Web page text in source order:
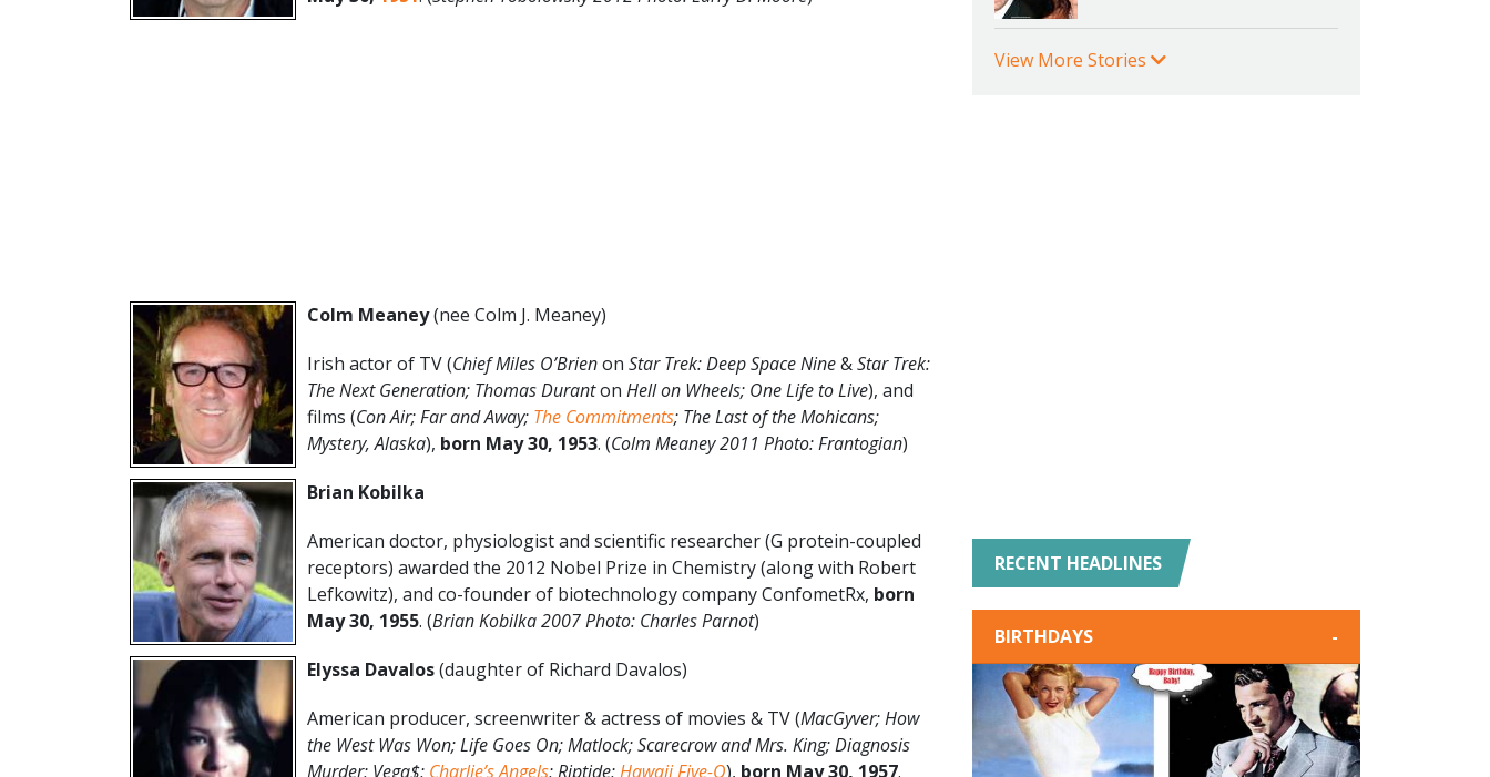
Colm Meaney(nee Colm J. Meaney)
Irish actor of TV (Chief Miles O’Brienon Star Trek: Deep Space Nine&Star Trek:
The Next Generation; Thomas Duranton Hell on Wheels; One Life to Live), and
films (Con Air; Far and Away; The Commitments; The Last of the Mohicans;
Mystery, Alaska), born May 30, 1953. (Colm Meaney 2011 Photo: Frantogian)
Brian Kobilka
American doctor, physiologist and scientific researcher (G protein-coupled
receptors) awarded the 2012 Nobel Prize in Chemistry (along with Robert
Lefkowitz), and co-founder of biotechnology company ConfometRx, born
May30, 1955. (Brian Kobilka 2007 Photo: Charles Parnot)
Elyssa Davalos(daughter of Richard Davalos)
American producer, screenwriter & actress of movies & TV (MacGyver; How
the West Was Won; Life Goes On; Matlock; Scarecrow and Mrs. King; Diagnosis
Murder; Vega$; Charlie’s Angels; Riptide;Hawaii Five-O), born May 30, 1957.
View More Stories
RECENT HEADLINES
BIRTHDAYS -